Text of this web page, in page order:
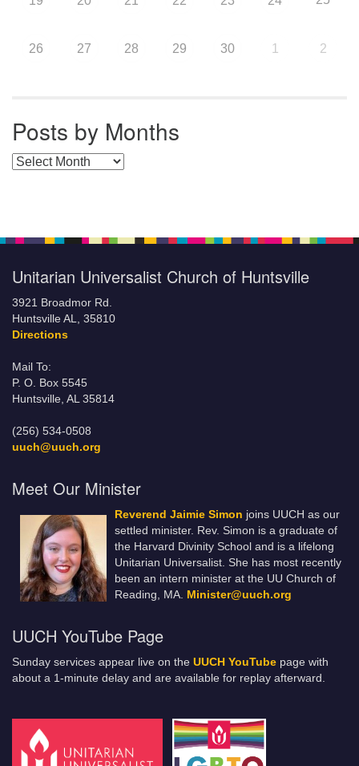
26 27 28 29 30 1 2
Posts by Months
Posts by Months
Unitarian Universalist Church of Huntsville
3921 Broadmor Rd.
Huntsville AL, 35810
Directions
Mail To:
P. O. Box 5545
Huntsville, AL 35814
(256) 534-0508
uuch@uuch.org
Meet Our Minister
Reverend Jaimie Simon joins UUCH as our
settled minister. Rev. Simon is a graduate of
the Harvard Divinity School and is a lifelong
Unitarian Universalist. She has most recently
been an intern minister at the UU Church of
Reading, MA. Minister@uuch.org
UUCH YouTube Page
Sunday services appear live on the UUCH YouTube page with
about a 1-minute delay and are available for replay afterward.